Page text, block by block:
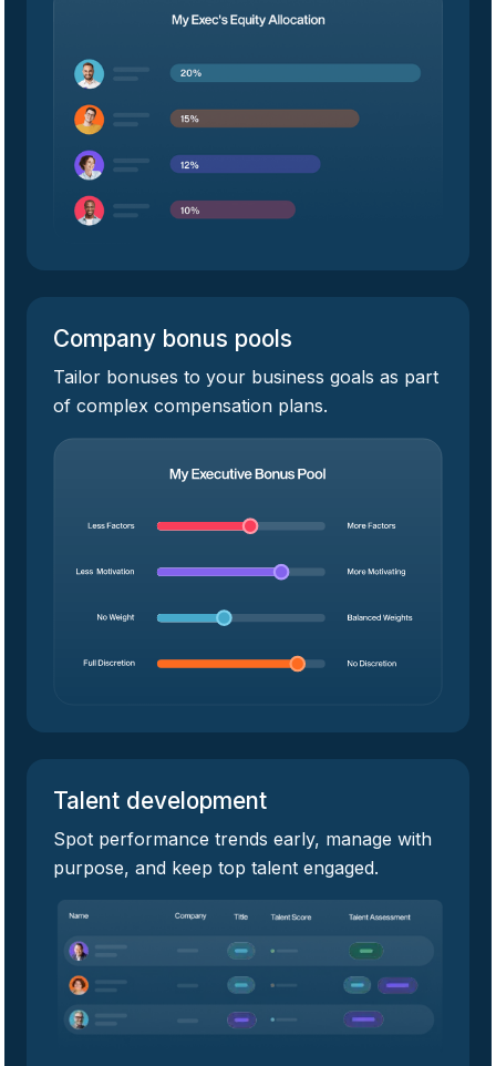
Company bonus pools
Tailor bonuses to your business goals as part
of complex compensation plans.
Talent development
Spot performance trends early, manage with
purpose, and keep top talent engaged.